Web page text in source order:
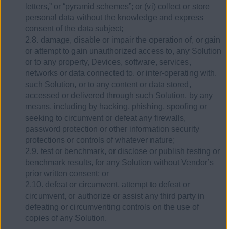
letters,” or “pyramid schemes”; or (vi) collect or store
personal data without the knowledge and express
consent of the data subject;
2.8. damage, disable or impair the operation of, or gain
or attempt to gain unauthorized access to, any Solution
or to any property, Devices, software, services,
networks or data connected to, or inter-operating with,
such Solution, or to any content or data stored,
accessed or delivered through such Solution, by any
means, including by hacking, phishing, spoofing or
seeking to circumvent or defeat any firewalls,
password protection or other information security
protections or controls of whatever nature;
2.9. test or benchmark, or disclose or publish testing or
benchmark results, for any Solution without Vendor’s
prior written consent; or
2.10. defeat or circumvent, attempt to defeat or
circumvent, or authorize or assist any third party in
defeating or circumventing controls on the use of
copies of any Solution.